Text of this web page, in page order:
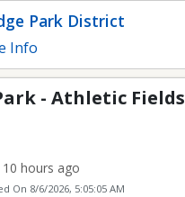
Fields
Park District
Info
- Athletic Fields
hours ago
On 8/6/2026, 5:05:05 AM